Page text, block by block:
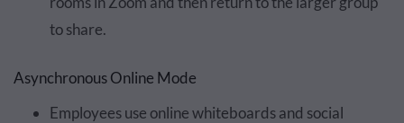
to share.
Asynchronous Online Mode
Employees use online whiteboards and social